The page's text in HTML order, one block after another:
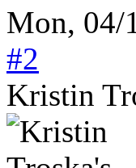
Mon, 04/
#2
Kristin